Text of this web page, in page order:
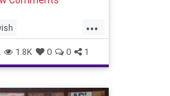
...
News Shoah
1.8K 0 0 1